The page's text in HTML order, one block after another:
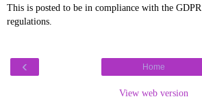
This is posted to be in compliance with the GDPR
regulations.
‹ Home
View web version